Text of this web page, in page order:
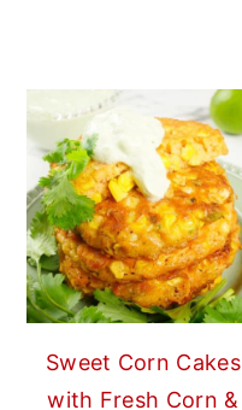
Sweet Corn Cakes
with Fresh Corn &